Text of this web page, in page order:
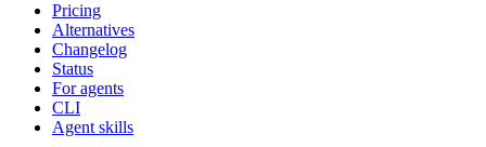
Pricing
Alternatives
Changelog
Status
For agents
CLI
Agent skills